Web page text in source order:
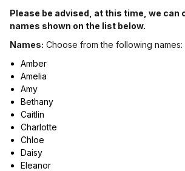
Please be advised, at this time, we can
names shown on the list below.
Names: Choose from the following names:
Amber
Amelia
Amy
Bethany
Caitlin
Charlotte
Chloe
Daisy
Eleanor